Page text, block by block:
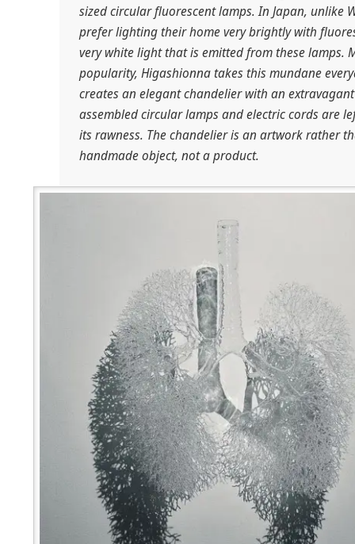
sized circular fluorescent lamps. In Japan, unlike
prefer lighting their home very brightly with
very white light that is emitted from these lamps.
popularity, Higashionna takes this mundane
creates an elegant chandelier with an
assembled circular lamps and electric cords are
its rawness. The chandelier is an artwork rather
handmade object, not a product.